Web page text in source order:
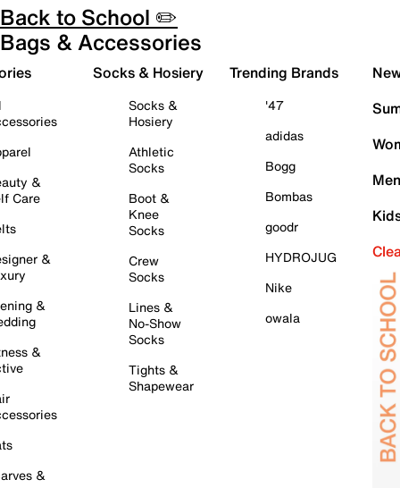
Back to School ✏️
Bags & Accessories
&
Care
&
&
&
&
Socks & Hosiery
Socks &
Hosiery
Athletic
Socks
Boot &
Knee
Socks
Crew
Socks
Lines &
No-Show
Socks
Tights &
Shapewear
Trending Brands
'47
adidas
Bogg
Bombas
goodr
HYDROJUG
Nike
owala